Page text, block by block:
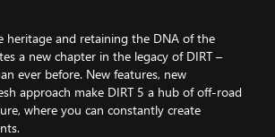
heritage and retaining the DNA of the
a new chapter in the legacy of DIRT –
ever before. New features, new
approach make DIRT 5 a hub of off-road
where you can constantly create